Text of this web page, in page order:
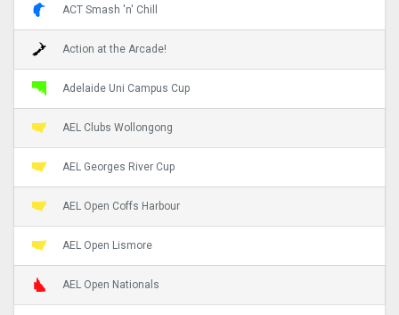
ACT Smash 'n' Chill
Action at the Arcade!
Adelaide Uni Campus Cup
AEL Clubs Wollongong
AEL Georges River Cup
AEL Open Coffs Harbour
AEL Open Lismore
AEL Open Nationals